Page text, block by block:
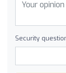
Security